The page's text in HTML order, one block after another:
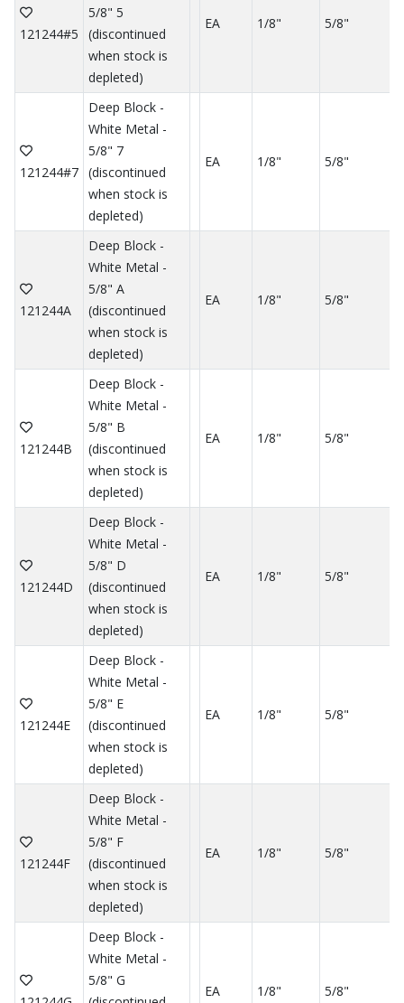
121244#5
5/8" 5
(discontinued
when stock is
depleted)
EA 1/8" 5/8"
121244#7
Deep Block -
White Metal -
5/8" 7
(discontinued
when stock is
depleted)
EA 1/8" 5/8"
121244A
Deep Block -
White Metal -
5/8" A
(discontinued
when stock is
depleted)
EA 1/8" 5/8"
121244B
Deep Block -
White Metal -
5/8" B
(discontinued
when stock is
depleted)
EA 1/8" 5/8"
121244D
Deep Block -
White Metal -
5/8" D
(discontinued
when stock is
depleted)
EA 1/8" 5/8"
121244E
Deep Block -
White Metal -
5/8" E
(discontinued
when stock is
depleted)
EA 1/8" 5/8"
121244F
Deep Block -
White Metal -
5/8" F
(discontinued
when stock is
depleted)
EA 1/8" 5/8"
Deep Block -
White Metal -
5/8" G
EA 1/8" 5/8"